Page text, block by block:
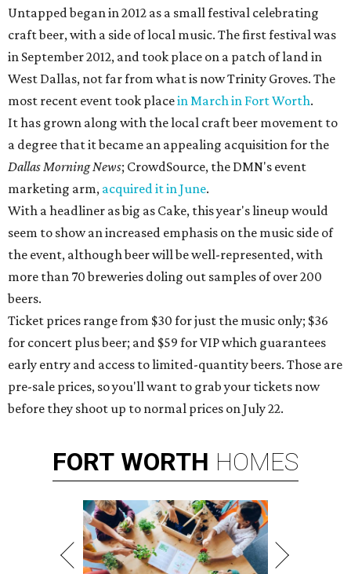
Untapped began in 2012 as a small festival celebrating
craft beer, with a side of local music. The first festival was
in September 2012, and took place on a patch of land in
West Dallas, not far from what is now Trinity Groves. The
most recent event took placein March in Fort Worth.
It has grown along with the local craft beer movement to
a degree that it became an appealing acquisition for the
Dallas Morning News; CrowdSource, the DMN's event
marketing arm, acquired it in June.
With a headliner as big as Cake, this year's lineup would
seem to show an increased emphasis on the music side of
the event, although beer will be well-represented, with
more than 70 breweries doling out samples of over 200
beers.
Ticket prices range from $30 for just the music only; $36
for concert plus beer; and $59 for VIP which guarantees
early entry and access to limited-quantity beers. Those are
pre-sale prices, so you'll want to grab your tickets now
before they shoot up to normal prices on July 22.
FORT WORTH HOMES